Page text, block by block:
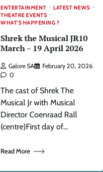
ENTERTAINMENT
LATEST NEWS
THEATRE EVENTS
WHAT'S HAPPENING ?
Shrek the Musical JR10
March – 19 April 2026
Galore SA
February 20, 2026
0
The cast of Shrek The
Musical Jr with Musical
Director Coenraad Rall
(centre)First day of…
Read More